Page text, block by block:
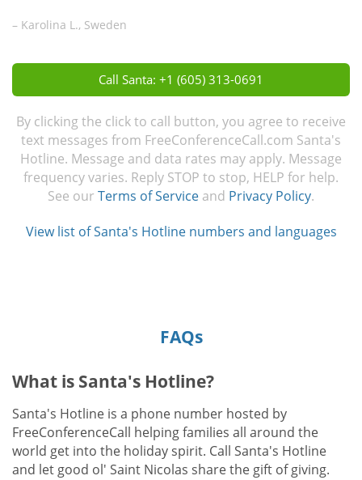
– Karolina L., Sweden
Call Santa: +1 (605) 313-0691
By clicking the click to call button, you agree to receive
text messages from FreeConferenceCall.com Santa's
Hotline. Message and data rates may apply. Message
frequency varies. Reply STOP to stop, HELP for help.
See our Terms of Service and Privacy Policy.
View list of Santa's Hotline numbers and languages
FAQs
What is Santa's Hotline?
Santa's Hotline is a phone number hosted by
FreeConferenceCall helping families all around the
world get into the holiday spirit. Call Santa's Hotline
and let good ol' Saint Nicolas share the gift of giving.